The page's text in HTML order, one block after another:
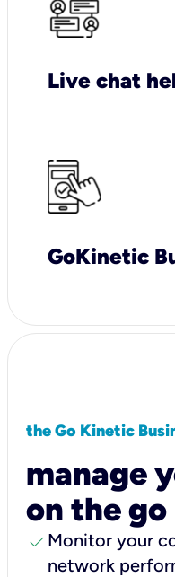
Live chat
GoKinetic
the Go Kinetic
manage
on the go
check Monitor your
network